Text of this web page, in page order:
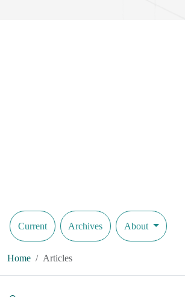
Current Archives About
Home Articles